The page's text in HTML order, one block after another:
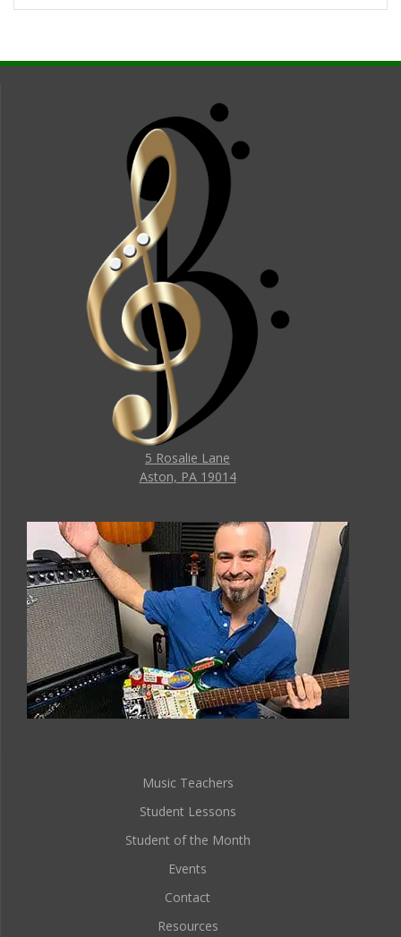
5 Rosalie Lane
Aston, PA 19014
Music Teachers
Student Lessons
Student of the Month
Events
Contact
Resources